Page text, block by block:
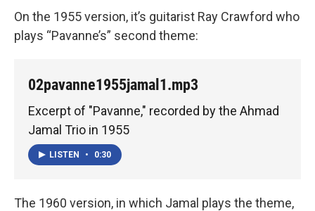
On the 1955 version, it’s guitarist Ray Crawford who
plays “Pavanne’s” second theme:
02pavanne1955jamal1.mp3
Excerpt of "Pavanne," recorded by the Ahmad
Jamal Trio in 1955
LISTEN • 0:30
The 1960 version, in which Jamal plays the theme,